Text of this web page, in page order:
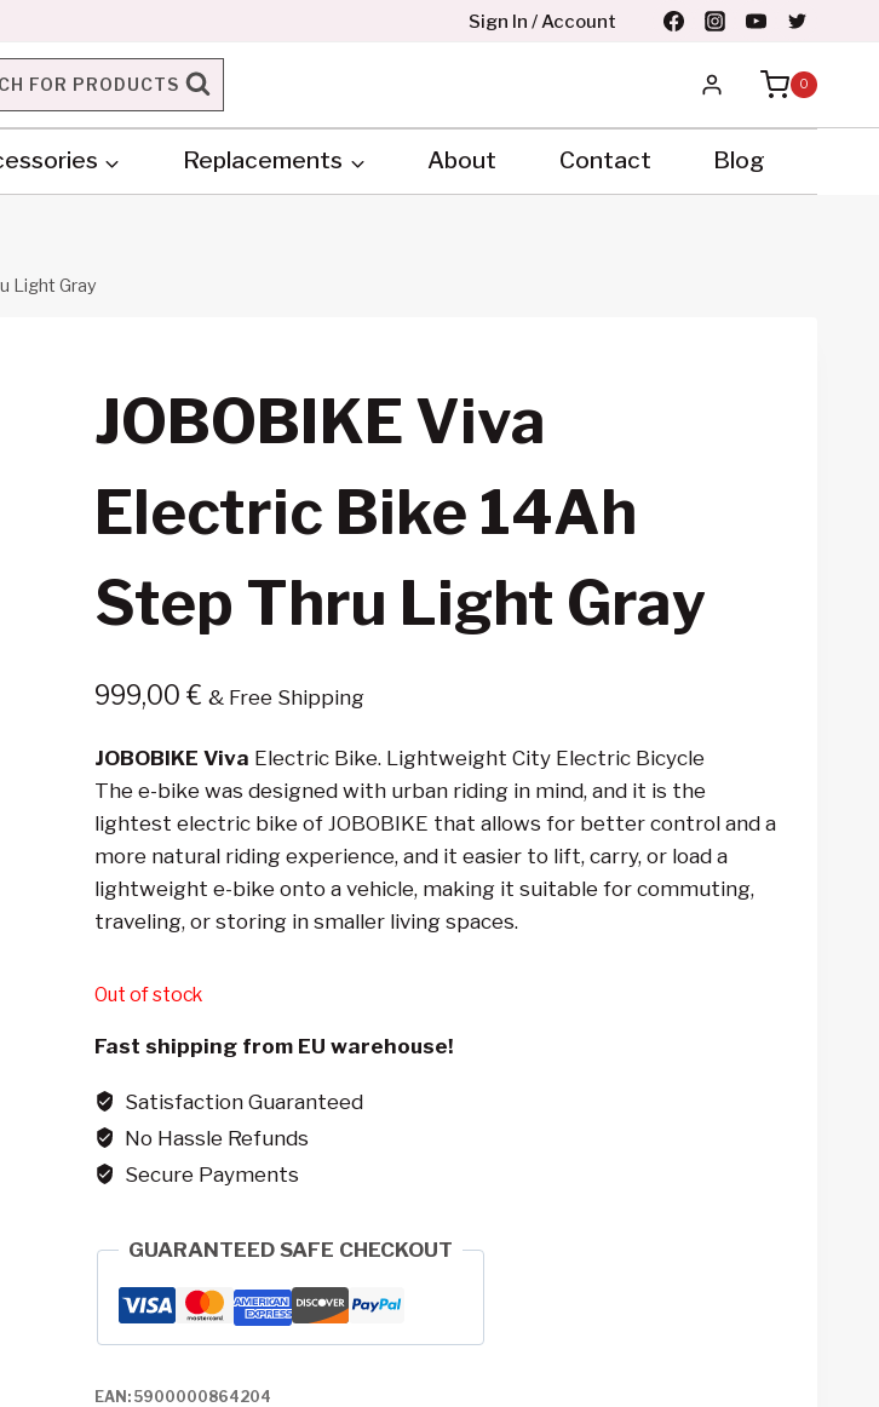
Sign In / Account
FOR PRODUCTS 0
Replacements About Contact Blog
Light Gray
JOBOBIKE Viva
Electric Bike 14Ah
Step Thru Light Gray
999,00 € & Free Shipping
JOBOBIKE Viva Electric Bike. Lightweight City Electric Bicycle
The e-bike was designed with urban riding in mind, and it is the
lightest electric bike of JOBOBIKE that allows for better control and a
more natural riding experience, and it easier to lift, carry, or load a
lightweight e-bike onto a vehicle, making it suitable for commuting,
traveling, or storing in smaller living spaces.
Out of stock
Fast shipping from EU warehouse!
Satisfaction Guaranteed
No Hassle Refunds
Secure Payments
GUARANTEED SAFE CHECKOUT
EAN: 5900000864204